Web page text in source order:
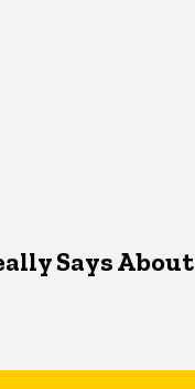
Says About